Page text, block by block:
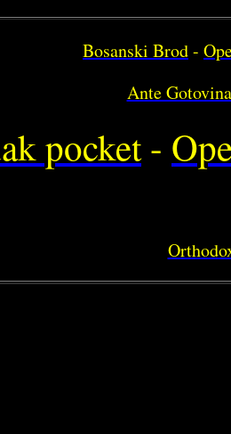
Bosanski Brod-
Ante Gotovina
pocket-